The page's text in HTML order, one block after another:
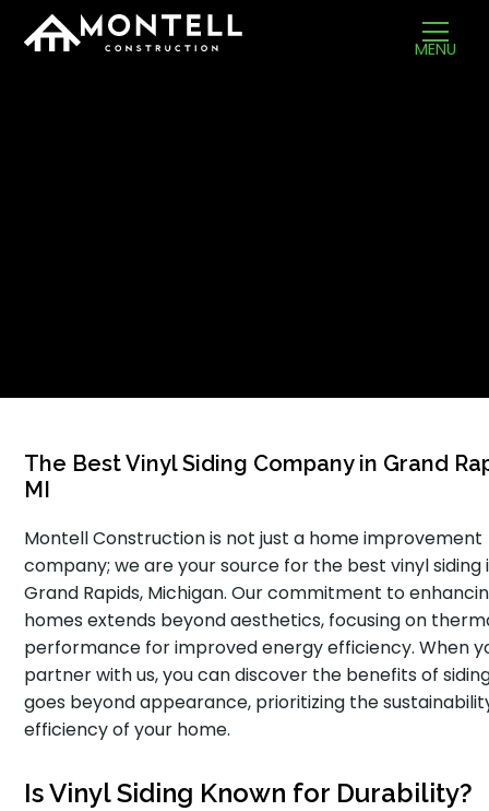
MENU
The Best Vinyl Siding Company in Grand
MI
Montell Construction is not just a home improvement
company; we are your source for the best vinyl siding
Grand Rapids, Michigan. Our commitment to
homes extends beyond aesthetics, focusing on
performance for improved energy efficiency. When
partner with us, you can discover the benefits of
goes beyond appearance, prioritizing the
efficiency of your home.
Is Vinyl Siding Known for Durability?